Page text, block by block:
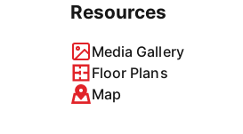
Resources
Media Gallery
Floor Plans
Map